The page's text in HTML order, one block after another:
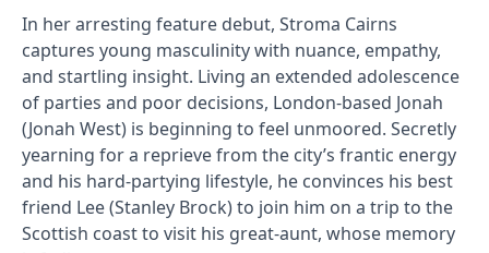
In her arresting feature debut, Stroma Cairns
captures young masculinity with nuance, empathy,
and startling insight. Living an extended adolescence
of parties and poor decisions, London-based Jonah
(Jonah West) is beginning to feel unmoored. Secretly
yearning for a reprieve from the city’s frantic energy
and his hard-partying lifestyle, he convinces his best
friend Lee (Stanley Brock) to join him on a trip to the
Scottish coast to visit his great-aunt, whose memory